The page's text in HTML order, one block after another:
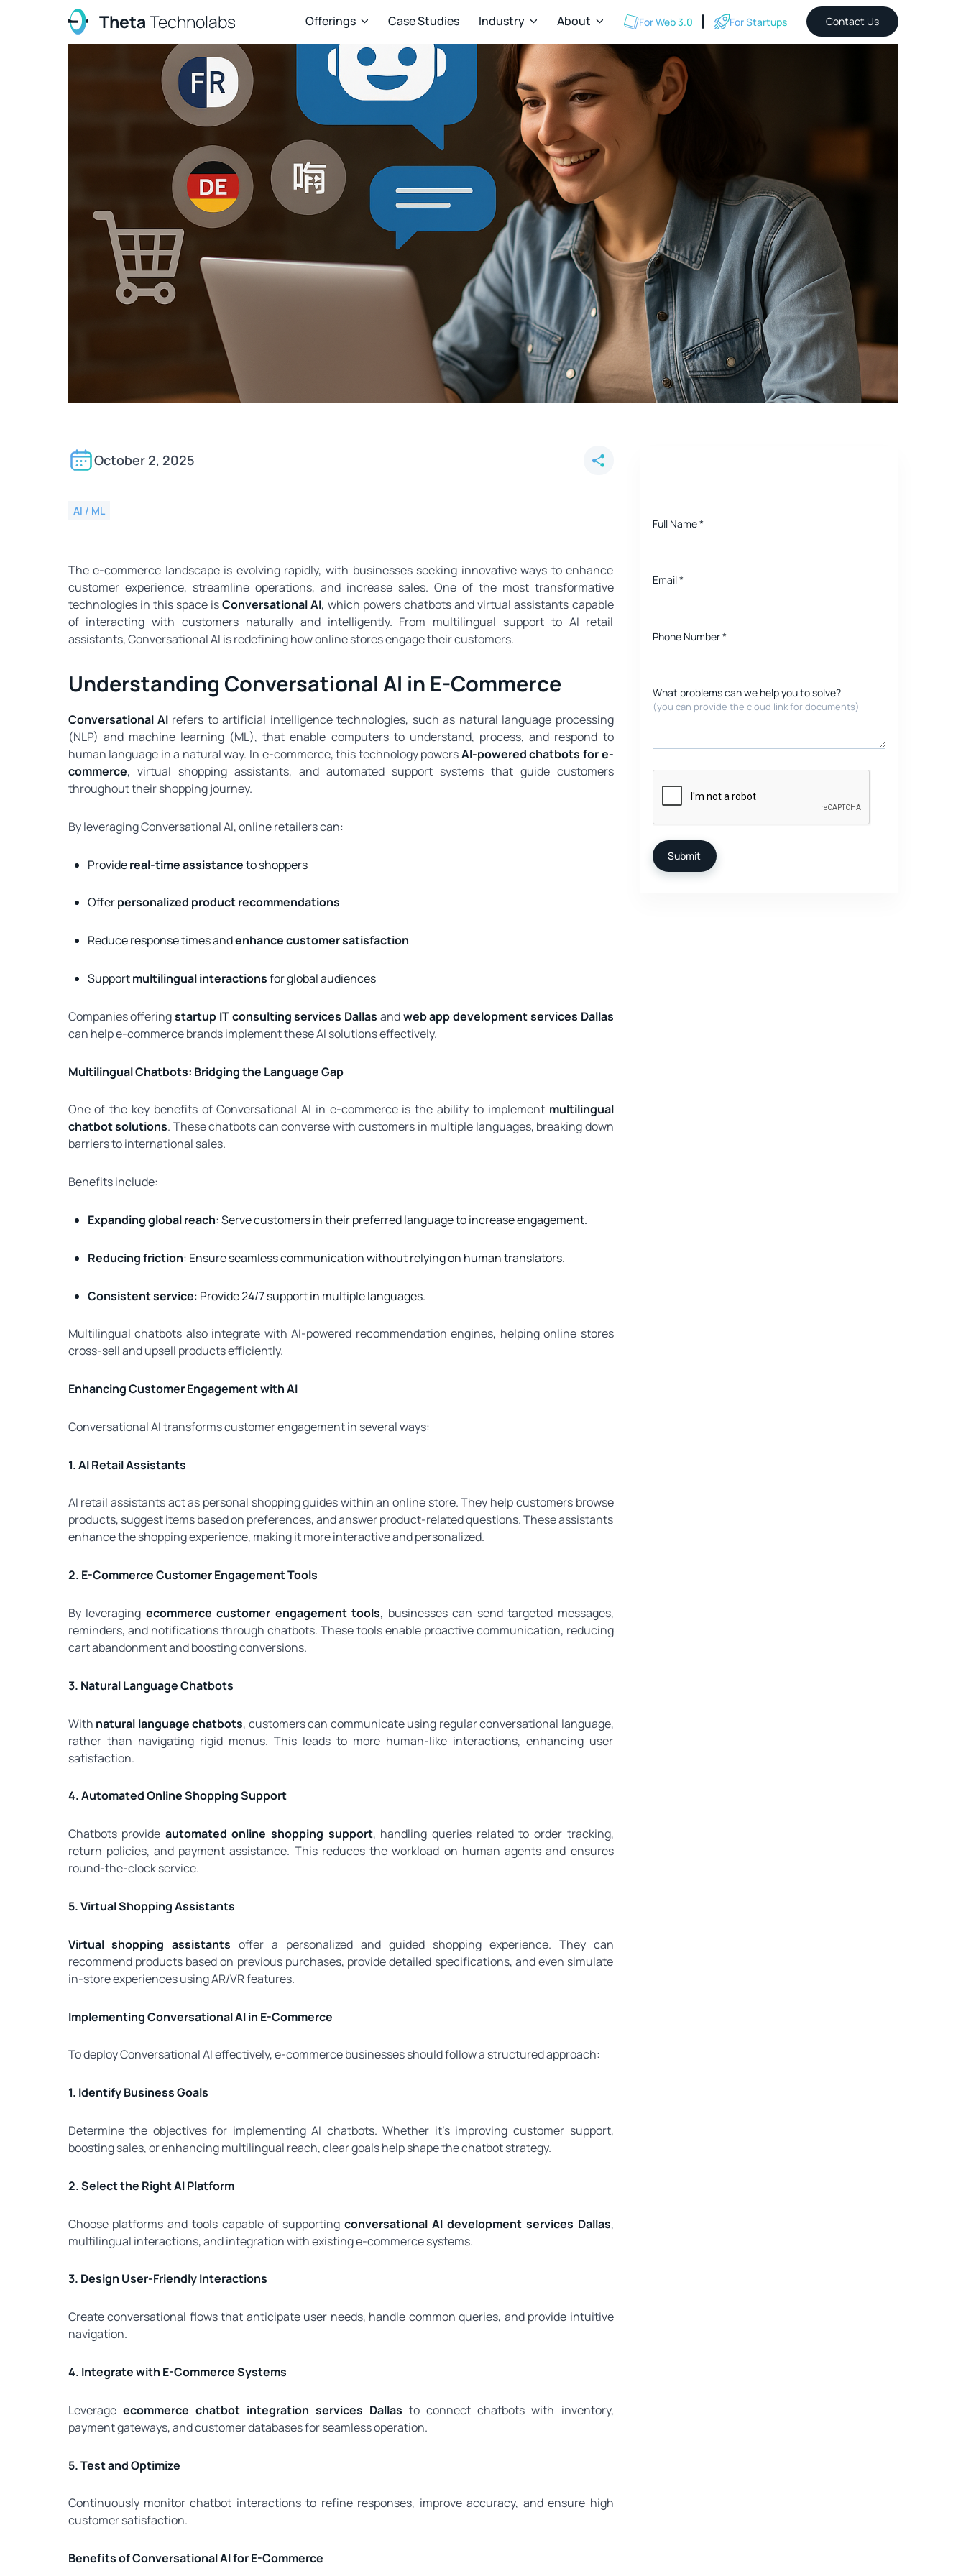
ThetaTechnolabs Offerings  Case Studies Industry  About  For Web 3.0 For Startups Contact Us
October 2, 2025
AI / ML
The e‑commerce landscape is evolving rapidly, with businesses seeking innovative ways to enhance
customer experience, streamline operations, and increase sales. One of the most transformative
technologies in this space isConversational AI, which powers chatbots and virtual assistants capable
of interacting with customers naturally and intelligently. From multilingual support to AI retail
assistants, Conversational AI is redefining how online stores engage their customers.
Understanding Conversational AI in E-Commerce
Conversational AIrefers to artificial intelligence technologies, such as natural language processing
(NLP) and machine learning (ML), that enable computers to understand, process, and respond to
human language in a natural way. In e‑commerce, this technology powersAI-powered chatbots for e-
commerce, virtual shopping assistants, and automated support systems that guide customers
throughout their shopping journey.
By leveraging Conversational AI, online retailers can:
Providereal-time assistanceto shoppers
Offerpersonalized product recommendations
Reduce response times andenhance customer satisfaction
Supportmultilingual interactionsfor global audiences
Companies offeringstartup IT consulting services Dallas andweb app development services Dallas
can help e-commerce brands implement these AI solutions effectively.
Multilingual Chatbots: Bridging the Language Gap
One of the key benefits of Conversational AI in e-commerce is the ability to implement multilingual
chatbot solutions. These chatbots can converse with customers in multiple languages, breaking down
barriers to international sales.
Benefits include:
Expanding global reach: Serve customers in their preferred language to increase engagement.
Reducing friction: Ensure seamless communication without relying on human translators.
Consistent service: Provide 24/7 support in multiple languages.
Multilingual chatbots also integrate with AI-powered recommendation engines, helping online stores
cross-sell and upsell products efficiently.
Enhancing Customer Engagement with AI
Conversational AI transforms customer engagement in several ways:
1. AI Retail Assistants
AI retail assistants act as personal shopping guides within an online store. They help customers browse
products, suggest items based on preferences, and answer product-related questions. These assistants
enhance the shopping experience, making it more interactive and personalized.
2. E-Commerce Customer Engagement Tools
By leveraging ecommerce customer engagement tools, businesses can send targeted messages,
reminders, and notifications through chatbots. These tools enable proactive communication, reducing
cart abandonment and boosting conversions.
3. Natural Language Chatbots
With natural language chatbots, customers can communicate using regular conversational language,
rather than navigating rigid menus. This leads to more human-like interactions, enhancing user
satisfaction.
4. Automated Online Shopping Support
Chatbots provide automated online shopping support, handling queries related to order tracking,
return policies, and payment assistance. This reduces the workload on human agents and ensures
round-the-clock service.
5. Virtual Shopping Assistants
Virtual shopping assistants offer a personalized and guided shopping experience. They can
recommend products based on previous purchases, provide detailed specifications, and even simulate
in-store experiences using AR/VR features.
Implementing Conversational AI in E-Commerce
To deploy Conversational AI effectively, e-commerce businesses should follow a structured approach:
1. Identify Business Goals
Determine the objectives for implementing AI chatbots. Whether it’s improving customer support,
boosting sales, or enhancing multilingual reach, clear goals help shape the chatbot strategy.
2. Select the Right AI Platform
Choose platforms and tools capable of supportingconversational AI development services Dallas,
multilingual interactions, and integration with existing e-commerce systems.
3. Design User-Friendly Interactions
Create conversational flows that anticipate user needs, handle common queries, and provide intuitive
navigation.
4. Integrate with E-Commerce Systems
Leverage ecommerce chatbot integration services Dallas to connect chatbots with inventory,
payment gateways, and customer databases for seamless operation.
5. Test and Optimize
Continuously monitor chatbot interactions to refine responses, improve accuracy, and ensure high
customer satisfaction.
Benefits of Conversational AI for E-Commerce
Full Name*
Email*
Phone Number *
What problems can we help you to solve?
(you can provide the cloud link for documents)